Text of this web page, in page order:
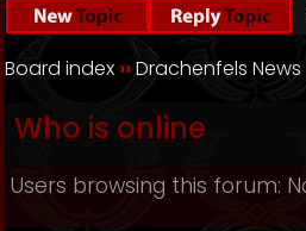
Board index ››Drachenfels News
Who is online
Users browsing this forum: